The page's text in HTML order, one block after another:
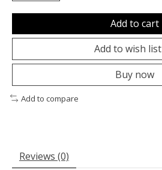
Add to cart
Add to wish list
Buy now
Add to compare
Reviews (0)